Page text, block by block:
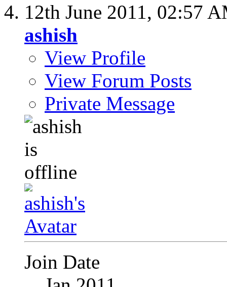
12th June 2011, 02:57
ashish
View Profile
View Forum Posts
Private Message
Join Date